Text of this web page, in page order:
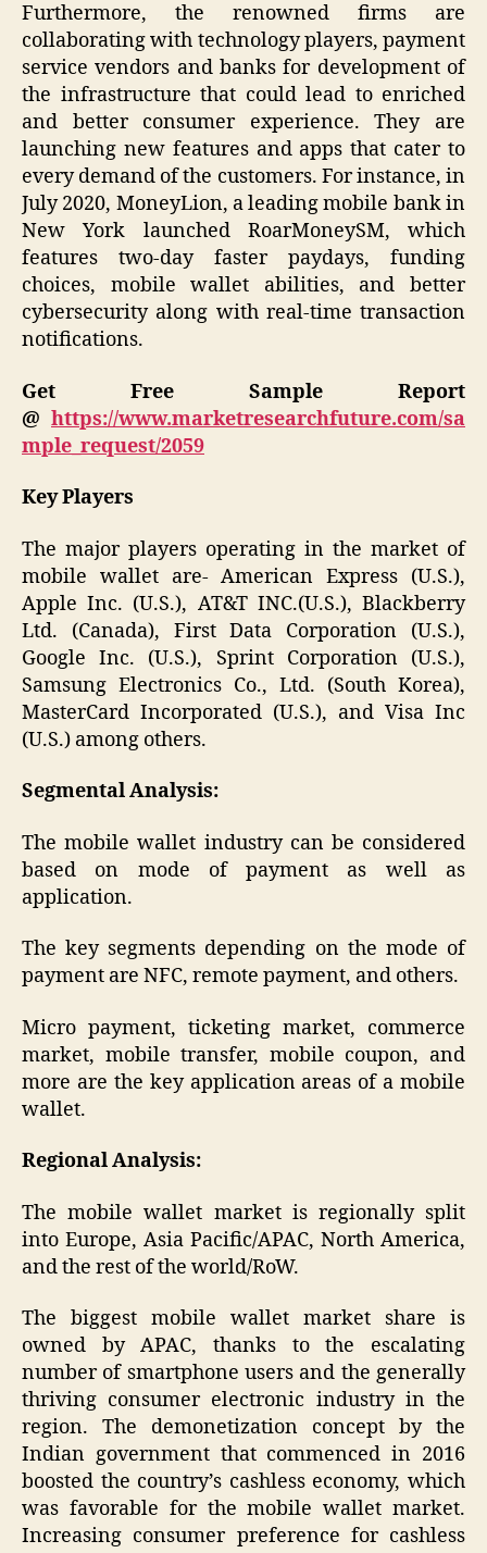
Furthermore, the renowned firms are
collaborating with technology players, payment
service vendors and banks for development of
the infrastructure that could lead to enriched
and better consumer experience. They are
launching new features and apps that cater to
every demand of the customers. For instance, in
July 2020, MoneyLion, a leading mobile bank in
New York launched RoarMoneySM, which
features two-day faster paydays, funding
choices, mobile wallet abilities, and better
cybersecurity along with real-time transaction
notifications.
Get Free Sample Report
@ https://www.marketresearchfuture.com/sa
mple_request/2059
Key Players
The major players operating in the market of
mobile wallet are- American Express (U.S.),
Apple Inc. (U.S.), AT&T INC.(U.S.), Blackberry
Ltd. (Canada), First Data Corporation (U.S.),
Google Inc. (U.S.), Sprint Corporation (U.S.),
Samsung Electronics Co., Ltd. (South Korea),
MasterCard Incorporated (U.S.), and Visa Inc
(U.S.) among others.
Segmental Analysis:
The mobile wallet industry can be considered
based on mode of payment as well as
application.
The key segments depending on the mode of
payment are NFC, remote payment, and others.
Micro payment, ticketing market, commerce
market, mobile transfer, mobile coupon, and
more are the key application areas of a mobile
wallet.
Regional Analysis:
The mobile wallet market is regionally split
into Europe, Asia Pacific/APAC, North America,
and the rest of the world/RoW.
The biggest mobile wallet market share is
owned by APAC, thanks to the escalating
number of smartphone users and the generally
thriving consumer electronic industry in the
region. The demonetization concept by the
Indian government that commenced in 2016
boosted the country’s cashless economy, which
was favorable for the mobile wallet market.
Increasing consumer preference for cashless